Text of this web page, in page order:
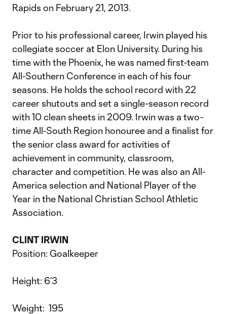
Rapids on February 21, 2013.
Prior to his professional career, Irwin played his
collegiate soccer at Elon University. During his
time with the Phoenix, he was named first-team
All-Southern Conference in each of his four
seasons. He holds the school record with 22
career shutouts and set a single-season record
with 10 clean sheets in 2009. Irwin was a two-
time All-South Region honouree and a finalist for
the senior class award for activities of
achievement in community, classroom,
character and competition. He was also an All-
America selection and National Player of the
Year in the National Christian School Athletic
Association.
CLINT IRWIN
Position: Goalkeeper
Height: 6’3
Weight: 195